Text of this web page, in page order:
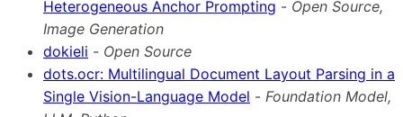
Heterogeneous Anchor Prompting - Open Source,
Image Generation
dokieli - Open Source
dots.ocr: Multilingual Document Layout Parsing in a
Single Vision-Language Model - Foundation Model,